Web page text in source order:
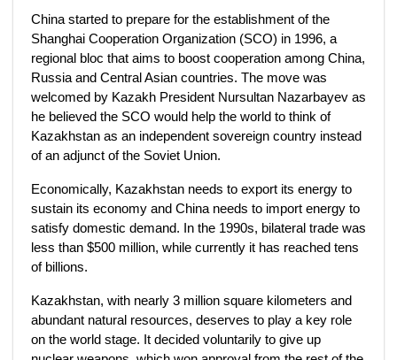
China started to prepare for the establishment of the
Shanghai Cooperation Organization (SCO) in 1996, a
regional bloc that aims to boost cooperation among China,
Russia and Central Asian countries. The move was
welcomed by Kazakh President Nursultan Nazarbayev as
he believed the SCO would help the world to think of
Kazakhstan as an independent sovereign country instead
of an adjunct of the Soviet Union.
Economically, Kazakhstan needs to export its energy to
sustain its economy and China needs to import energy to
satisfy domestic demand. In the 1990s, bilateral trade was
less than $500 million, while currently it has reached tens
of billions.
Kazakhstan, with nearly 3 million square kilometers and
abundant natural resources, deserves to play a key role
on the world stage. It decided voluntarily to give up